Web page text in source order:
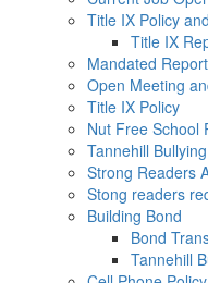
Title IX Policy
Title IX
Mandated
Open Meeting
Title IX Policy
Nut Free School
Tannehill
Strong Readers
Stong readers
Building Bond
Bond
Tannehill